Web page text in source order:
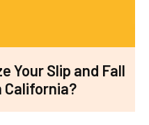
Your Slip and Fall